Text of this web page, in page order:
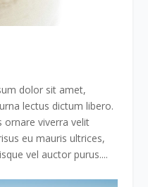
dolor sit amet,
lectus dictum libero.
ornare viverra velit
eu mauris ultrices,
vel auctor purus....